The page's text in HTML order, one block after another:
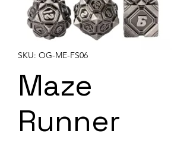
SKU: OG-ME-FS06
Maze
Runner